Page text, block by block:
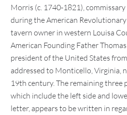
Morris (c. 1740-1821),
during the American
tavern owner in western Louisa
American Founding Father
president of the United States
addressed to Monticello, Virginia,
19th century. The remaining three
which include the left side and
letter, appears to be written in